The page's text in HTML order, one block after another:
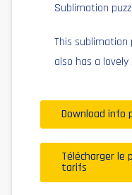
Sublimation
This sublimation
also has a
Download info
Télécharger le
tarifs